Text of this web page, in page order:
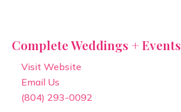
Complete Weddings + Events
Visit Website
Email Us
(804) 293-0092